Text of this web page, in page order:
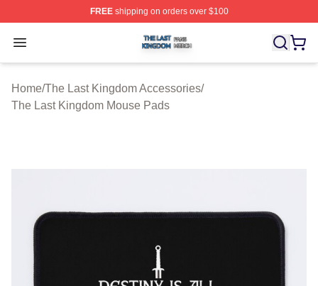
FREEshipping on orders over $100
Open menu
The Last Kingdom Shop ⚡️ Officially Licensed The
Home/The Last Kingdom Accessories/
The Last Kingdom Mouse Pads